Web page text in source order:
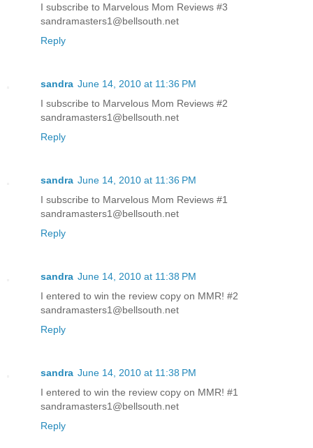
I subscribe to Marvelous Mom Reviews #3
sandramasters1@bellsouth.net
Reply
sandra June 14, 2010 at 11:36 PM
I subscribe to Marvelous Mom Reviews #2
sandramasters1@bellsouth.net
Reply
sandra June 14, 2010 at 11:36 PM
I subscribe to Marvelous Mom Reviews #1
sandramasters1@bellsouth.net
Reply
sandra June 14, 2010 at 11:38 PM
I entered to win the review copy on MMR! #2
sandramasters1@bellsouth.net
Reply
sandra June 14, 2010 at 11:38 PM
I entered to win the review copy on MMR! #1
sandramasters1@bellsouth.net
Reply